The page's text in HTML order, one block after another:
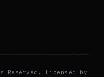
Reserved. Licensed by